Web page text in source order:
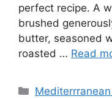
perfect recipe. A
brushed
butter, seasoned
roasted … Read
Categories